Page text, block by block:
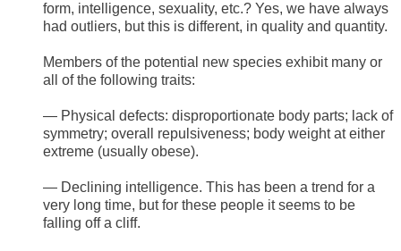
form, intelligence, sexuality, etc.? Yes, we have always
had outliers, but this is different, in quality and quantity.
Members of the potential new species exhibit many or
all of the following traits:
— Physical defects: disproportionate body parts; lack of
symmetry; overall repulsiveness; body weight at either
extreme (usually obese).
— Declining intelligence. This has been a trend for a
very long time, but for these people it seems to be
falling off a cliff.